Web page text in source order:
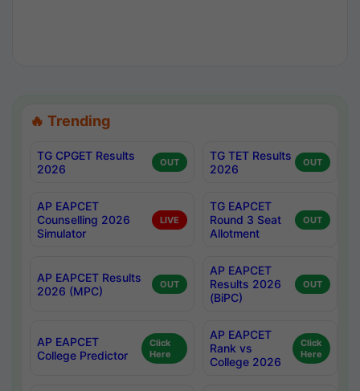
🔥 Trending
TG CPGET Results
2026
OUT
TG TET Results
2026
OUT
AP EAPCET
Counselling 2026
Simulator
LIVE
TG EAPCET
Round 3 Seat
Allotment
OUT
AP EAPCET Results
2026 (MPC)
OUT
AP EAPCET
Results 2026
(BiPC)
OUT
AP EAPCET
College Predictor
Click
Here
AP EAPCET
Rank vs
College 2026
Click
Here